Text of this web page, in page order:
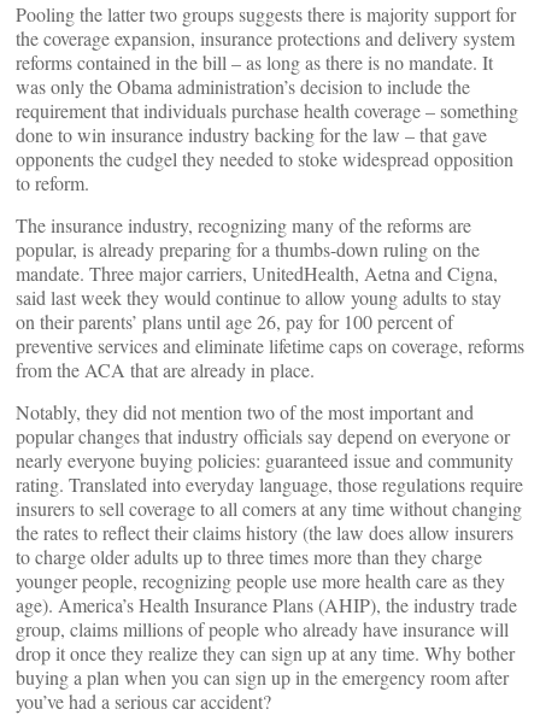
Pooling the latter two groups suggests there is majority support for
the coverage expansion, insurance protections and delivery system
reforms contained in the bill – as long as there is no mandate. It
was only the Obama administration’s decision to include the
requirement that individuals purchase health coverage – something
done to win insurance industry backing for the law – that gave
opponents the cudgel they needed to stoke widespread opposition
to reform.
The insurance industry, recognizing many of the reforms are
popular, is already preparing for a thumbs-down ruling on the
mandate. Three major carriers, UnitedHealth, Aetna and Cigna,
said last week they would continue to allow young adults to stay
on their parents’ plans until age 26, pay for 100 percent of
preventive services and eliminate lifetime caps on coverage, reforms
from the ACA that are already in place.
Notably, they did not mention two of the most important and
popular changes that industry officials say depend on everyone or
nearly everyone buying policies: guaranteed issue and community
rating. Translated into everyday language, those regulations require
insurers to sell coverage to all comers at any time without changing
the rates to reflect their claims history (the law does allow insurers
to charge older adults up to three times more than they charge
younger people, recognizing people use more health care as they
age). America’s Health Insurance Plans (AHIP), the industry trade
group, claims millions of people who already have insurance will
drop it once they realize they can sign up at any time. Why bother
buying a plan when you can sign up in the emergency room after
you’ve had a serious car accident?